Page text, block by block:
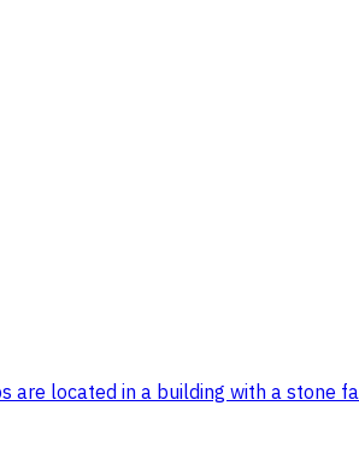
located in a building with a stone